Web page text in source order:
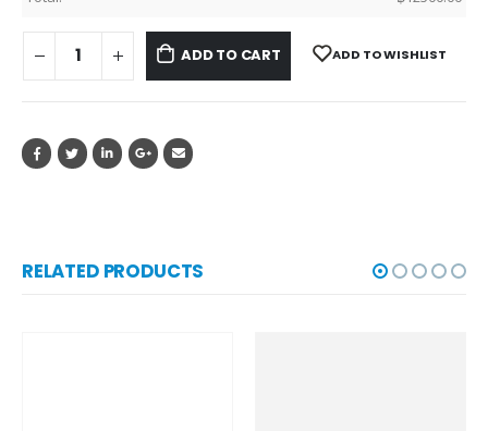
ADD TO CART ADD TO WISHLIST
RELATED PRODUCTS